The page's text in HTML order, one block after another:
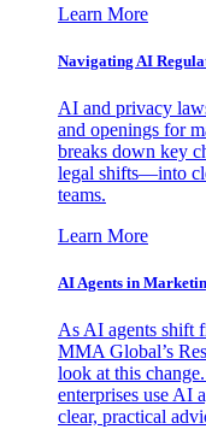
Learn More
Navigating AI
AI and privacy
and openings for
breaks down key
legal shifts—into
teams.
Learn More
AI Agents in
As AI agents shift
MMA Global’s
look at this
enterprises use AI
clear, practical